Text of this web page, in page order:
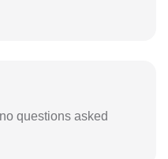
questions asked